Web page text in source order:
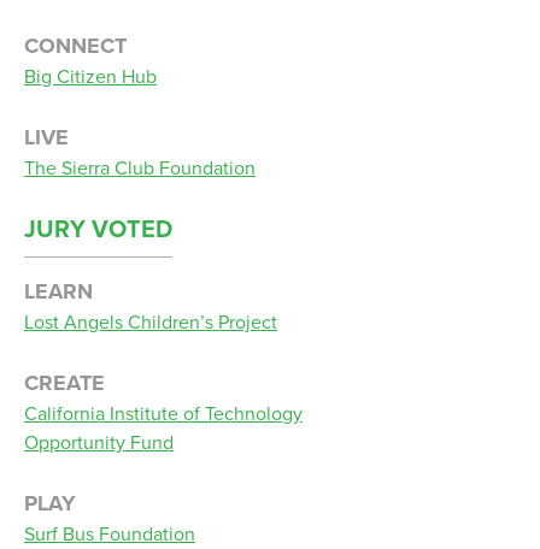
CONNECT
Big Citizen Hub
LIVE
The Sierra Club Foundation
JURY VOTED
LEARN
Lost Angels Children’s Project
CREATE
California Institute of Technology
Opportunity Fund
PLAY
Surf Bus Foundation